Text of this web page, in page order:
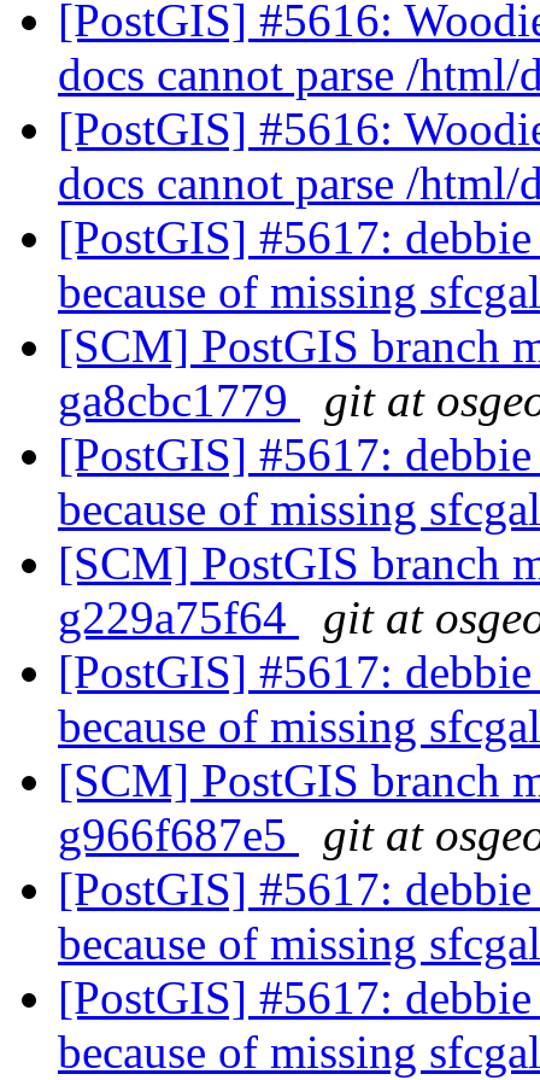
[PostGIS] #5616:
docs cannot parse /
[PostGIS] #5616:
docs cannot parse /
[PostGIS] #5617:
because of missing
[SCM] PostGIS branch
ga8cbc1779
git at
[PostGIS] #5617:
because of missing
[SCM] PostGIS branch
g229a75f64
git at
[PostGIS] #5617:
because of missing
[SCM] PostGIS branch
g966f687e5
git at
[PostGIS] #5617:
because of missing
[PostGIS] #5617:
because of missing